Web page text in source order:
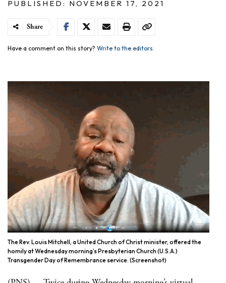
PUBLISHED: NOVEMBER 17, 2021
Share
Have a comment on this story? Write to the editors.
The Rev. Louis Mitchell, a United Church of Christ minister, offered the
homily at Wednesday morning’s Presbyterian Church (U.S.A.)
Transgender Day of Remembrance service. (Screenshot)